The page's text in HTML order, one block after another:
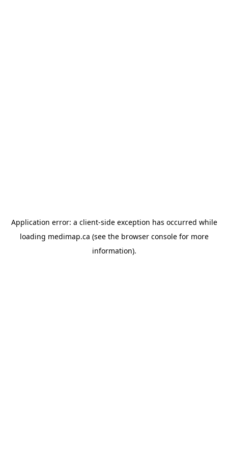
Application error: a client-side exception has occurred while
loading medimap.ca (see the browser consolefor more
information).